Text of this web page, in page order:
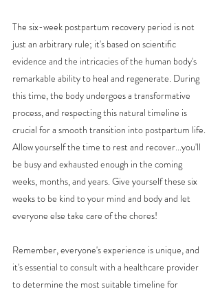
The six-week postpartum recovery period is not
just an arbitrary rule; it's based on scientific
evidence and the intricacies of the human body's
remarkable ability to heal and regenerate. During
this time, the body undergoes a transformative
process, and respecting this natural timeline is
crucial for a smooth transition into postpartum life.
Allow yourself the time to rest and recover...you'll
be busy and exhausted enough in the coming
weeks, months, and years. Give yourself these six
weeks to be kind to your mind and body and let
everyone else take care of the chores!
Remember, everyone's experience is unique, and
it's essential to consult with a healthcare provider
to determine the most suitable timeline for